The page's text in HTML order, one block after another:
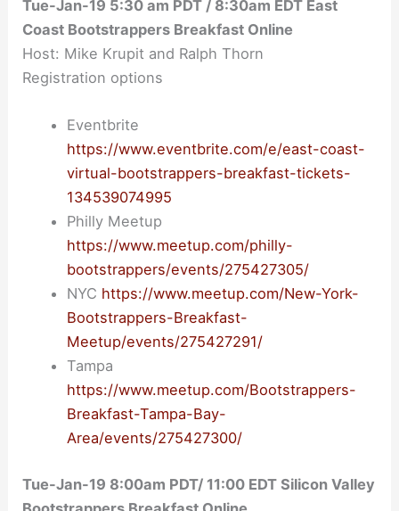
Tue-Jan-19 5:30 am PDT / 8:30am EDT East
Coast Bootstrappers Breakfast Online
Host: Mike Krupit and Ralph Thorn
Registration options
Eventbrite
https://www.eventbrite.com/e/east-coast-
virtual-bootstrappers-breakfast-tickets-
134539074995
Philly Meetup
https://www.meetup.com/philly-
bootstrappers/events/275427305/
NYC https://www.meetup.com/New-York-
Bootstrappers-Breakfast-
Meetup/events/275427291/
Tampa
https://www.meetup.com/Bootstrappers-
Breakfast-Tampa-Bay-
Area/events/275427300/
Tue-Jan-19 8:00am PDT/ 11:00 EDT Silicon Valley